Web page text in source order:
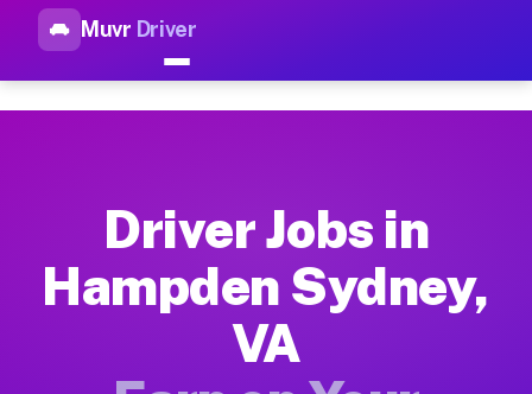
Muvr Driver
Top Driver Jobs Hampden
How Driver Jobs Hampden Sydney VA
Getting started takes five minutes. Download the Muvr
Earnings Potential for Driver Jobs
Drivers on Muvr in Hampden Sydney earn between $28
Driver Jobs in
Hampden Sydney,
VA